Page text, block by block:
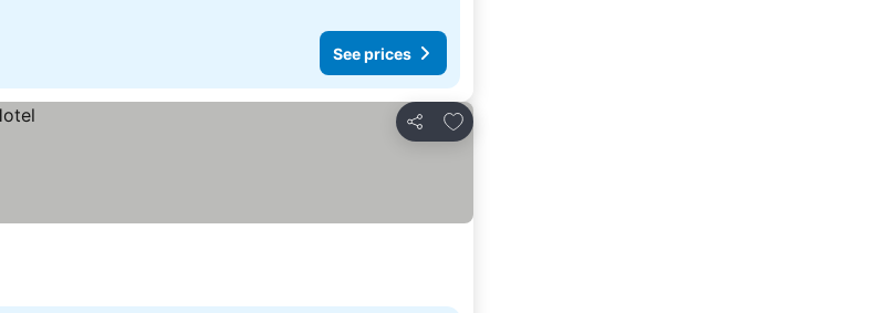
See prices
Share
Add to favorites